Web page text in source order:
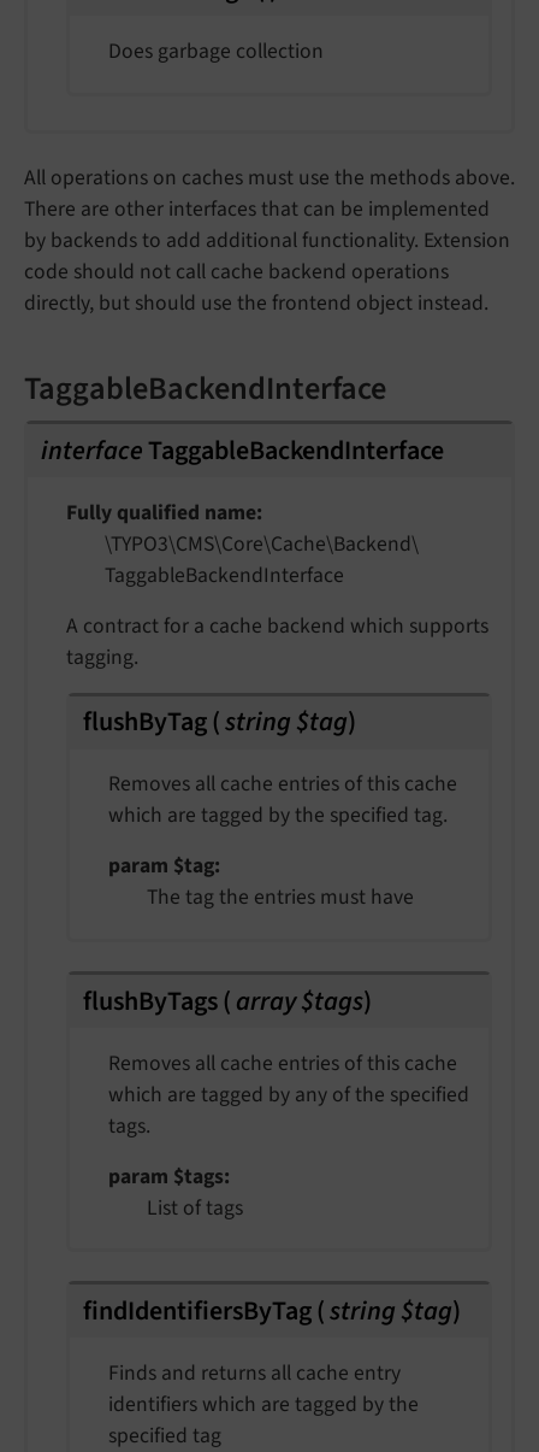
Does garbage collection
All operations on caches must use the methods above.
There are other interfaces that can be implemented
by backends to add additional functionality. Extension
code should not call cache backend operations
directly, but should use the frontend object instead.
TaggableBackendInterface
interfaceTaggableBackendInterface
Fully qualified name
\TYPO3\CMS\Core\Cache\Backend\
TaggableBackendInterface
A contract for a cache backend which supports
tagging.
flushByTag(string $tag)
Removes all cache entries of this cache
which are tagged by the specified tag.
param $tag
The tag the entries must have
flushByTags(array $tags)
Removes all cache entries of this cache
which are tagged by any of the specified
tags.
param $tags
List of tags
findIdentifiersByTag(string $tag)
Finds and returns all cache entry
identifiers which are tagged by the
specified tag